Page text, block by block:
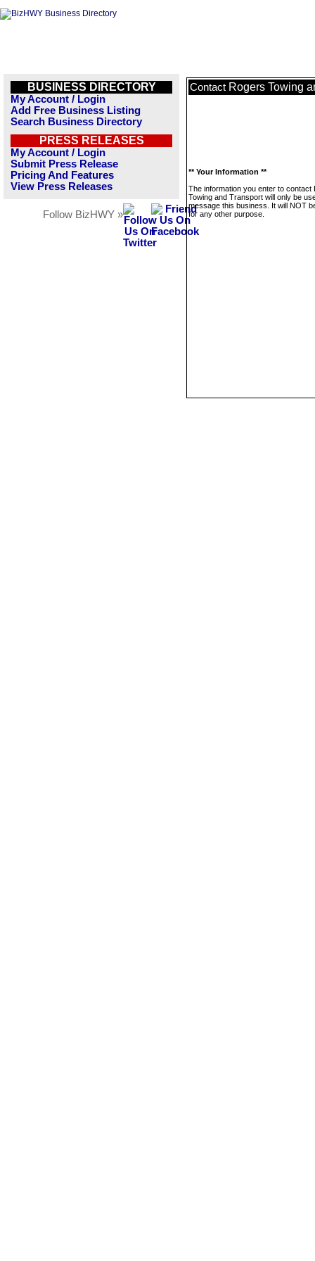
BUSINESS DIRECTORY
My Account / Login
Add Free Business Listing
Search Business Directory
PRESS RELEASES
My Account / Login
Submit Press Release
Pricing And Features
View Press Releases
Follow BizHWY »
Contact Rogers Towing
** Your Information **
The information you enter to contact
Towing and Transport will only be
message this business. It will NOT
for any other purpose.